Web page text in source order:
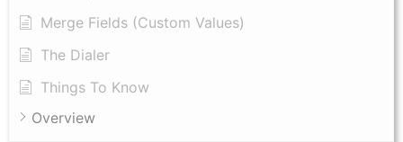
Merge Fields (Custom Values)
The Dialer
Things To Know
Overview